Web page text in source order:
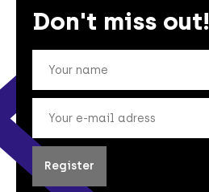
Don't miss out!